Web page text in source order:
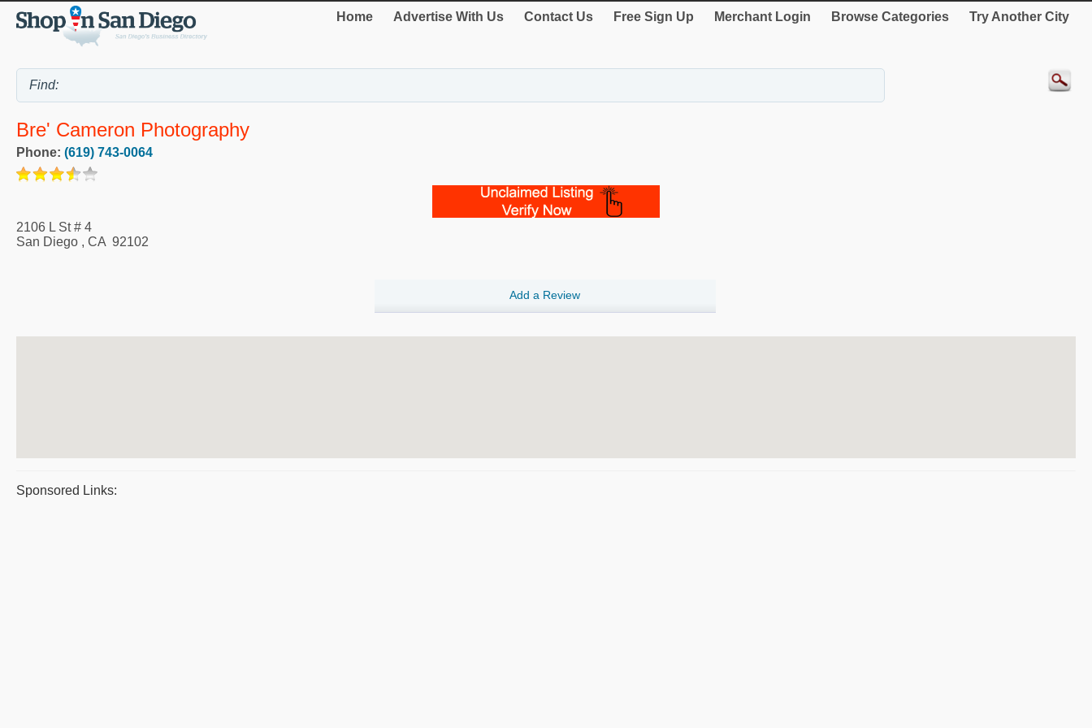
Home Advertise With Us Contact Us Free Sign Up Merchant Login Browse Categories Try Another City
Bre' Cameron Photography
Phone: (619) 743-0064
2106 L St # 4
San Diego , CA 92102
Add a Review
Sponsored Links: